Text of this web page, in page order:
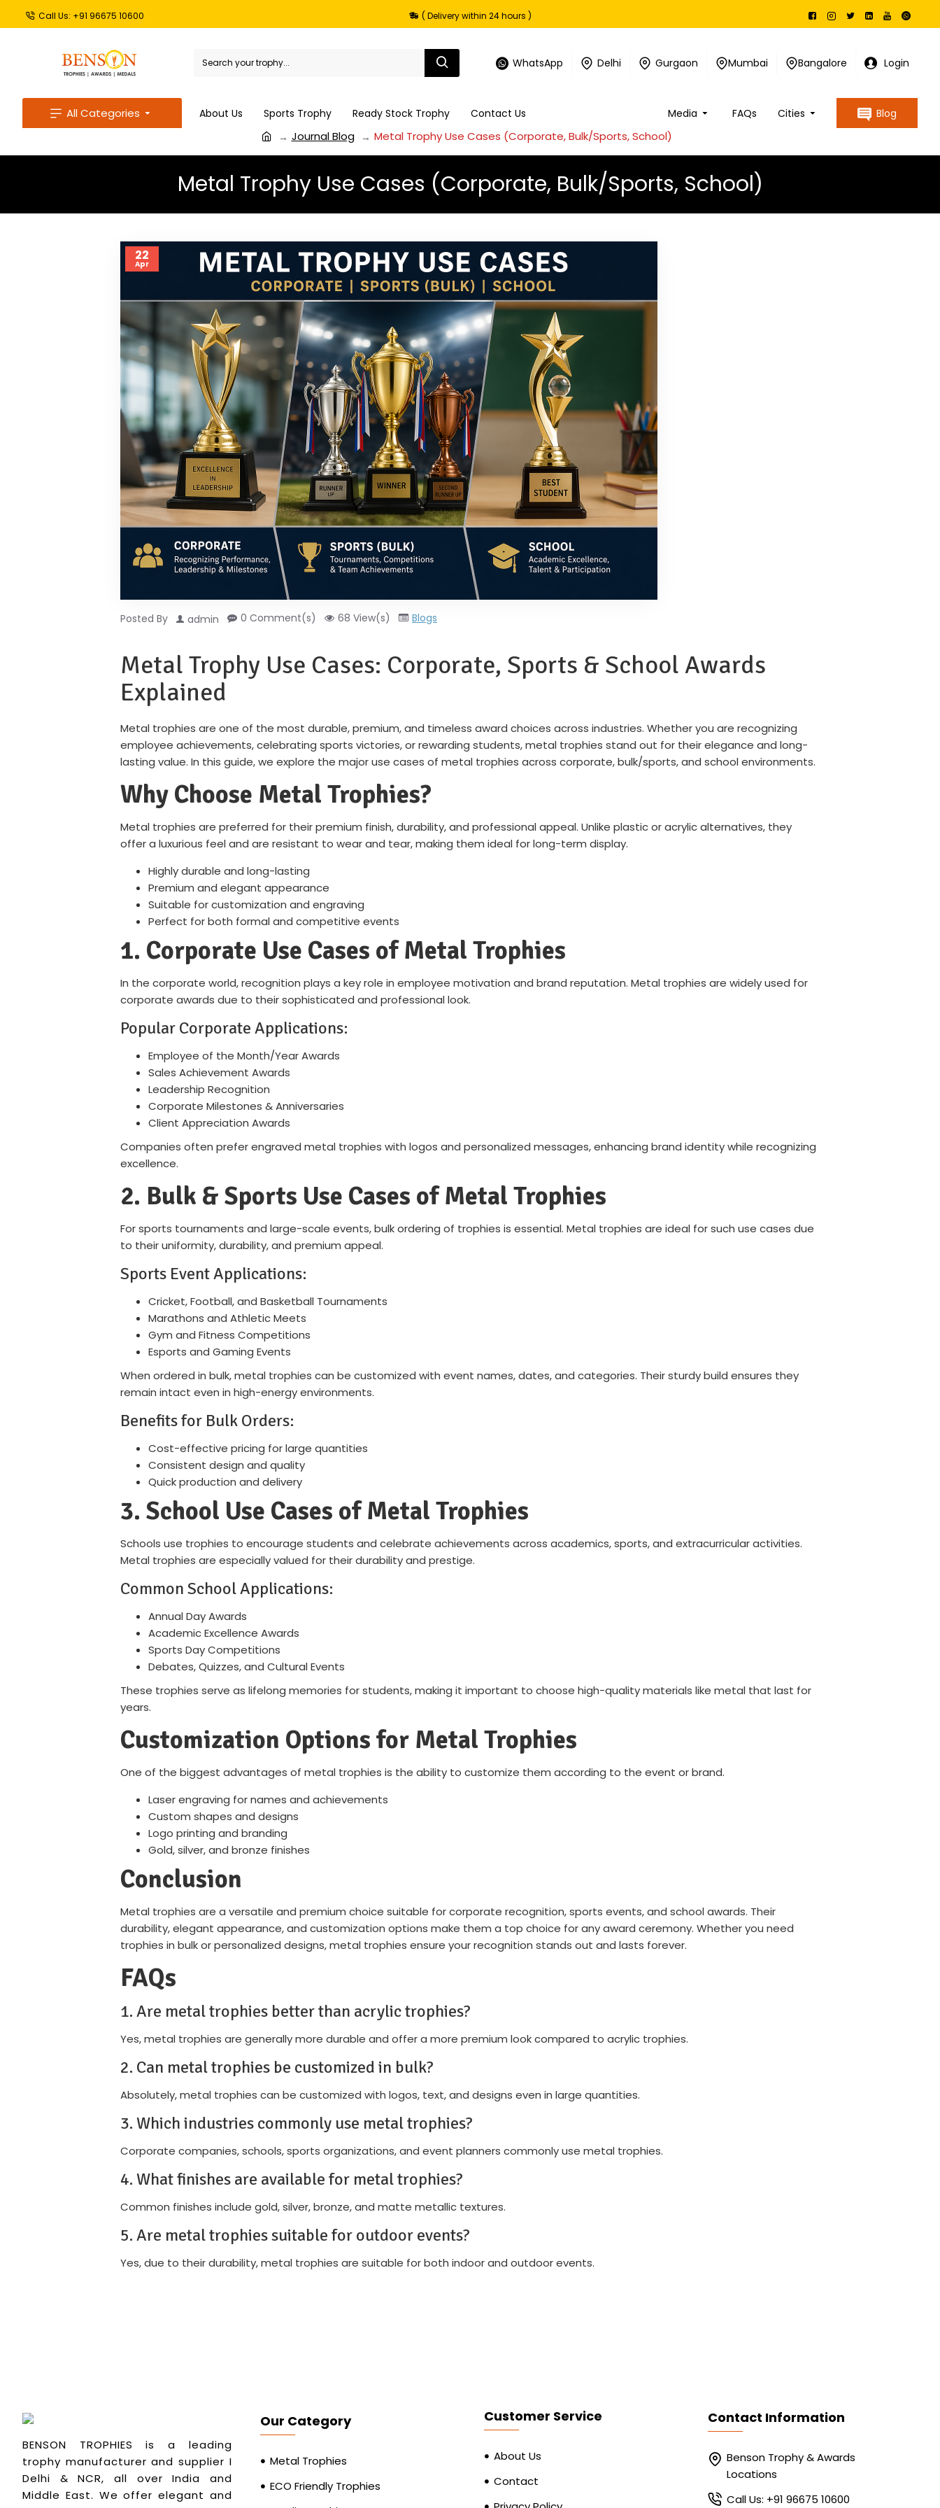
Call Us: +91 96675 10600 ( Delivery within 24 hours )
WhatsApp Delhi Gurgaon Mumbai Bangalore Login
All Categories About Us Sports Trophy Ready Stock Trophy Contact Us Media FAQs Cities Blog
Journal Blog Metal Trophy Use Cases (Corporate, Bulk/Sports, School)
Metal Trophy Use Cases (Corporate, Bulk/Sports, School)
22
Apr
Posted By admin 0 Comment(s) 68 View(s) Blogs
Metal Trophy Use Cases: Corporate, Sports & School Awards
Explained
Metal trophies are one of the most durable, premium, and timeless award choices across industries. Whether you are recognizing
employee achievements, celebrating sports victories, or rewarding students, metal trophies stand out for their elegance and long-
lasting value. In this guide, we explore the major use cases of metal trophies across corporate, bulk/sports, and school environments.
Why Choose Metal Trophies?
Metal trophies are preferred for their premium finish, durability, and professional appeal. Unlike plastic or acrylic alternatives, they
offer a luxurious feel and are resistant to wear and tear, making them ideal for long-term display.
Highly durable and long-lasting
Premium and elegant appearance
Suitable for customization and engraving
Perfect for both formal and competitive events
1. Corporate Use Cases of Metal Trophies
In the corporate world, recognition plays a key role in employee motivation and brand reputation. Metal trophies are widely used for
corporate awards due to their sophisticated and professional look.
Popular Corporate Applications:
Employee of the Month/Year Awards
Sales Achievement Awards
Leadership Recognition
Corporate Milestones & Anniversaries
Client Appreciation Awards
Companies often prefer engraved metal trophies with logos and personalized messages, enhancing brand identity while recognizing
excellence.
2. Bulk & Sports Use Cases of Metal Trophies
For sports tournaments and large-scale events, bulk ordering of trophies is essential. Metal trophies are ideal for such use cases due
to their uniformity, durability, and premium appeal.
Sports Event Applications:
Cricket, Football, and Basketball Tournaments
Marathons and Athletic Meets
Gym and Fitness Competitions
Esports and Gaming Events
When ordered in bulk, metal trophies can be customized with event names, dates, and categories. Their sturdy build ensures they
remain intact even in high-energy environments.
Benefits for Bulk Orders:
Cost-effective pricing for large quantities
Consistent design and quality
Quick production and delivery
3. School Use Cases of Metal Trophies
Schools use trophies to encourage students and celebrate achievements across academics, sports, and extracurricular activities.
Metal trophies are especially valued for their durability and prestige.
Common School Applications:
Annual Day Awards
Academic Excellence Awards
Sports Day Competitions
Debates, Quizzes, and Cultural Events
These trophies serve as lifelong memories for students, making it important to choose high-quality materials like metal that last for
years.
Customization Options for Metal Trophies
One of the biggest advantages of metal trophies is the ability to customize them according to the event or brand.
Laser engraving for names and achievements
Custom shapes and designs
Logo printing and branding
Gold, silver, and bronze finishes
Conclusion
Metal trophies are a versatile and premium choice suitable for corporate recognition, sports events, and school awards. Their
durability, elegant appearance, and customization options make them a top choice for any award ceremony. Whether you need
trophies in bulk or personalized designs, metal trophies ensure your recognition stands out and lasts forever.
FAQs
1. Are metal trophies better than acrylic trophies?
Yes, metal trophies are generally more durable and offer a more premium look compared to acrylic trophies.
2. Can metal trophies be customized in bulk?
Absolutely, metal trophies can be customized with logos, text, and designs even in large quantities.
3. Which industries commonly use metal trophies?
Corporate companies, schools, sports organizations, and event planners commonly use metal trophies.
4. What finishes are available for metal trophies?
Common finishes include gold, silver, bronze, and matte metallic textures.
5. Are metal trophies suitable for outdoor events?
Yes, due to their durability, metal trophies are suitable for both indoor and outdoor events.
BENSON TROPHIES is a leading
trophy manufacturer and supplier I
Delhi & NCR, all over India and
Middle East. We offer elegant and
Our Category
Metal Trophies
ECO Friendly Trophies
Customer Service
About Us
Contact
Contact Information
Benson Trophy & Awards
Locations
Call Us: +91 96675 10600